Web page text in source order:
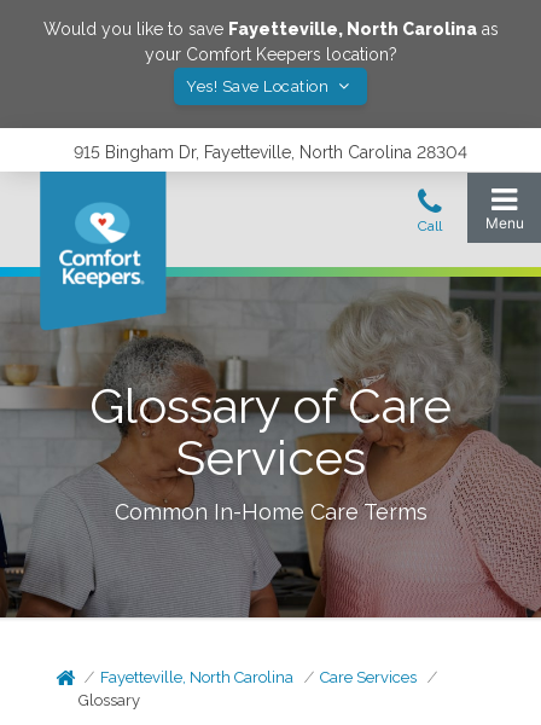
Would you like to save Fayetteville, North Carolinaas
your Comfort Keepers location?
Yes! Save Location
915 Bingham Dr, Fayetteville, North Carolina 28304
Glossary of Care
Services
Common In-Home Care Terms
Fayetteville, North Carolina
Care Services
Glossary